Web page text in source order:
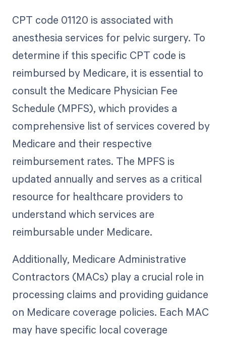
CPT code 01120 is associated with
anesthesia services for pelvic surgery. To
determine if this specific CPT code is
reimbursed by Medicare, it is essential to
consult the Medicare Physician Fee
Schedule (MPFS), which provides a
comprehensive list of services covered by
Medicare and their respective
reimbursement rates. The MPFS is
updated annually and serves as a critical
resource for healthcare providers to
understand which services are
reimbursable under Medicare.
Additionally, Medicare Administrative
Contractors (MACs) play a crucial role in
processing claims and providing guidance
on Medicare coverage policies. Each MAC
may have specific local coverage